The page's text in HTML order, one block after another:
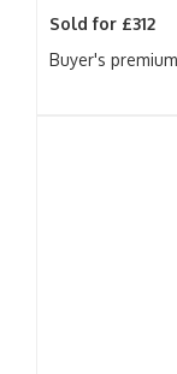
Sold for £312
Buyer's